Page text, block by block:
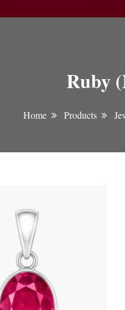
Ruby
Home Products